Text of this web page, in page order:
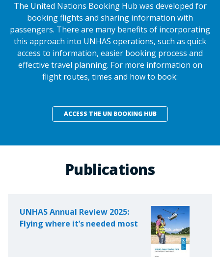
The United Nations Booking Hub was developed for
booking flights and sharing information with
passengers. There are many benefits of incorporating
this approach into UNHAS operations, such as quick
access to information, easier booking process and
effective travel planning. For more information on
flight routes, times and how to book:
ACCESS THE UN BOOKING HUB
Publications
UNHAS Annual Review 2025:
Flying where it’s needed most